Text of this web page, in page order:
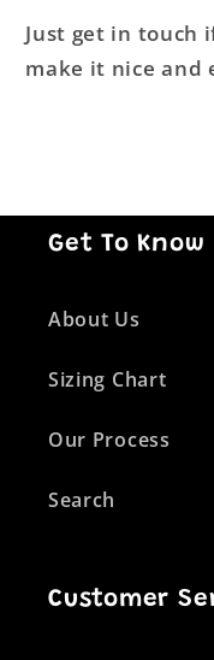
Just get in touch
make it nice and
Get To Know
About Us
Sizing Chart
Our Process
Search
Customer